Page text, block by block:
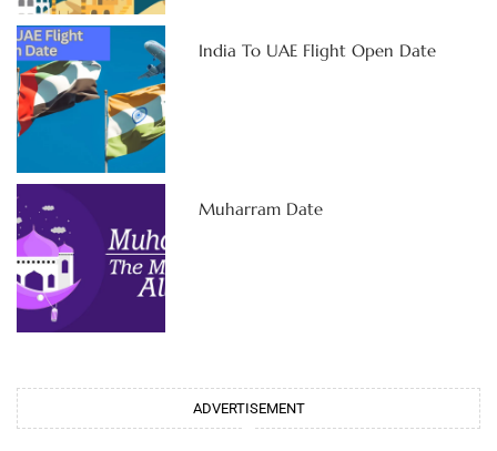
India To UAE Flight Open Date
Muharram Date
ADVERTISEMENT